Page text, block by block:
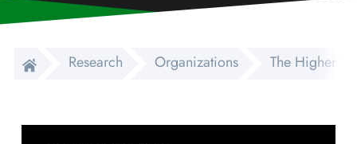
Research Organizations The Higher